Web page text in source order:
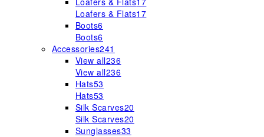
Loafers & Flats17
Boots6
Boots6
Accessories241
View all236
View all236
Hats53
Hats53
Silk Scarves20
Silk Scarves20
Sunglasses33